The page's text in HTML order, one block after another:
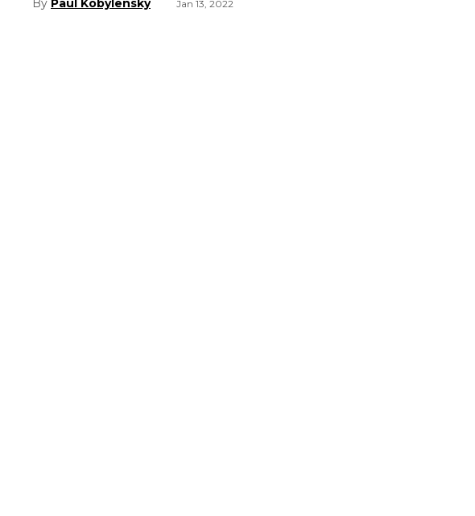
Paul Kobylensky Jan 13, 2022